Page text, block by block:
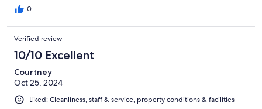
0
Verified review
10/10 Excellent
Courtney
Oct 25, 2024
Liked: Cleanliness, staff & service, property conditions & facilities